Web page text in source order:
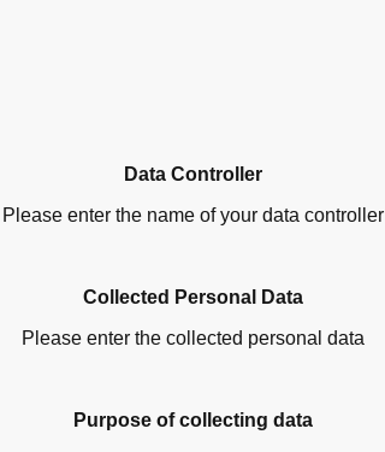
Data Controller
Please enter the name of your data controller
Collected Personal Data
Please enter the collected personal data
Purpose of collecting data